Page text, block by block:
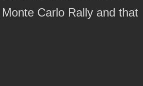
Carlo Rally and that